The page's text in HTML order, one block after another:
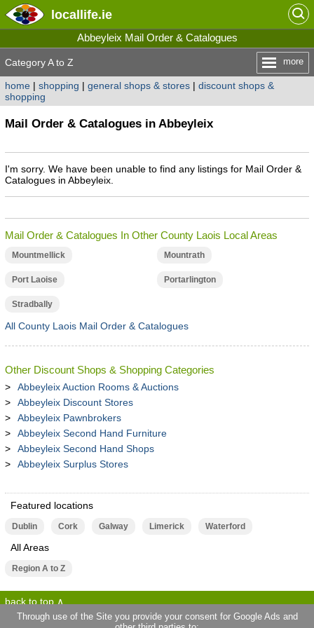
locallife.ie
Abbeyleix Mail Order & Catalogues
Category A to Z more
home| shopping | general shops & stores| discount shops &
shopping
Mail Order & Catalogues in Abbeyleix
I'm sorry. We have been unable to find any listings for Mail Order &
Catalogues in Abbeyleix.
Mail Order & Catalogues In Other County Laois Local Areas
Mountmellick Mountrath
Port Laoise Portarlington
Stradbally
All County Laois Mail Order & Catalogues
Other Discount Shops & Shopping Categories
Abbeyleix Auction Rooms & Auctions
Abbeyleix Discount Stores
Abbeyleix Pawnbrokers
Abbeyleix Second Hand Furniture
Abbeyleix Second Hand Shops
Abbeyleix Surplus Stores
Featured locations
Dublin Cork Galway Limerick Waterford
All Areas
Region A to Z
back to top
Through use of the Site you provide your consent for Google Ads and